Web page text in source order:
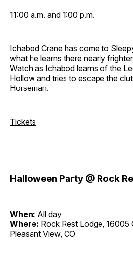
11:00 a.m. and 1:00 p.m.
Ichabod Crane has come to
what he learns there nearly
Watch as Ichabod learns of the
Hollow and tries to escape the
Horseman.
Tickets
Halloween Party @ Rock
When: All day
Where: Rock Rest Lodge, 16005
Pleasant View, CO